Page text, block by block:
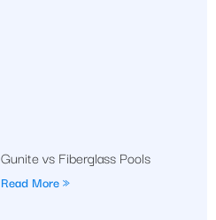
Gunite vs Fiberglass Pools
Read More »